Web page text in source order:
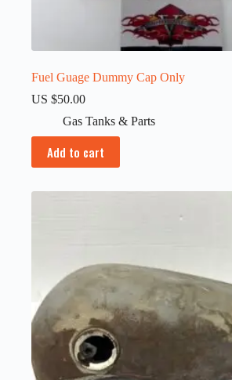
Fuel Guage Dummy Cap Only
US $50.00
Gas Tanks & Parts
Add to cart